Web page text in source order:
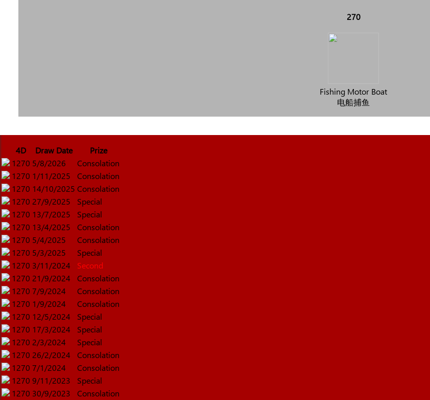
270
Fishing Motor Boat
电船捕鱼
4D Draw Date
Prize
1270 5/8/2026
Consolation
1270 1/11/2025
Consolation
1270 14/10/2025 Consolation
1270 27/9/2025
Special
1270 13/7/2025
Special
1270 13/4/2025
Consolation
1270 5/4/2025
Consolation
1270 5/3/2025
Special
1270 3/11/2024
Second
1270 21/9/2024
Consolation
1270 7/9/2024
Consolation
1270 1/9/2024
Consolation
1270 12/5/2024
Special
1270 17/3/2024
Special
1270 2/3/2024
Special
1270 26/2/2024
Consolation
1270 7/1/2024
Consolation
1270 9/11/2023
Special
1270 30/9/2023
Consolation